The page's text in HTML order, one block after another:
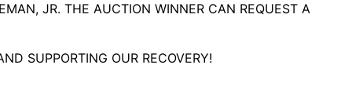
JR. THE AUCTION WINNER CAN REQUEST A
SUPPORTING OUR RECOVERY!